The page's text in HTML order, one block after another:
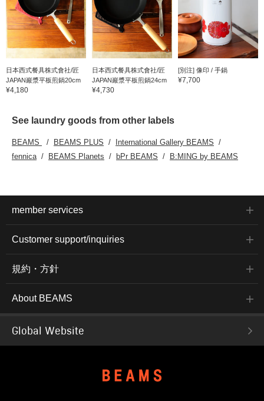
日本西式餐具株式會社/匠
JAPAN巖漿平板煎鍋20cm
¥4,180
日本西式餐具株式會社/匠
JAPAN巖漿平板煎鍋24cm
¥4,730
[別注] 像印 / 手鍋
¥7,700
See laundry goods from other labels
BEAMS BEAMS PLUS
International Gallery BEAMS
fennica
BEAMS Planets bPr BEAMS B:MING by BEAMS
member services
Customer support/inquiries
規約・方針
About BEAMS
Global Website